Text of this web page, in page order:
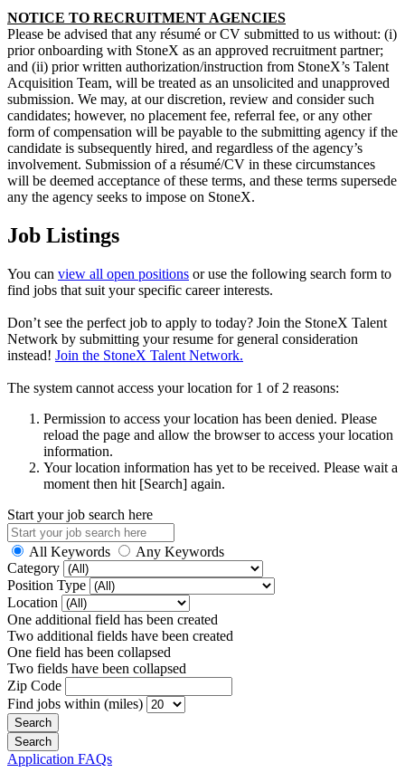
NOTICE TO RECRUITMENT AGENCIES
Please be advised that any résumé or CV submitted to us without: (i)
prior onboarding with StoneX as an approved recruitment partner;
and (ii) prior written authorization/instruction from StoneX’s Talent
Acquisition Team, will be treated as an unsolicited and unapproved
submission. We may, at our discretion, review and consider such
candidates; however, no placement fee, referral fee, or any other
form of compensation will be payable to the submitting agency if the
candidate is subsequently hired, and regardless of the agency’s
involvement. Submission of a résumé/CV in these circumstances
will be deemed acceptance of these terms, and these terms supersede
any the agency seeks to impose on StoneX.
Job Listings
You can view all open positions or use the following search form to
find jobs that suit your specific career interests.
Don’t see the perfect job to apply to today? Join the StoneX Talent
Network by submitting your resume for general consideration
instead! Join the StoneX Talent Network.
The system cannot access your location for 1 of 2 reasons:
Permission to access your location has been denied. Please
reload the page and allow the browser to access your location
information.
Your location information has yet to be received. Please wait a
moment then hit [Search] again.
Start your job search here
All Keywords
Any Keywords
Category
Position Type
Location
One additional field has been created
Two additional fields have been created
One field has been collapsed
Two fields have been collapsed
Zip Code
Find jobs within (miles)
Application FAQs